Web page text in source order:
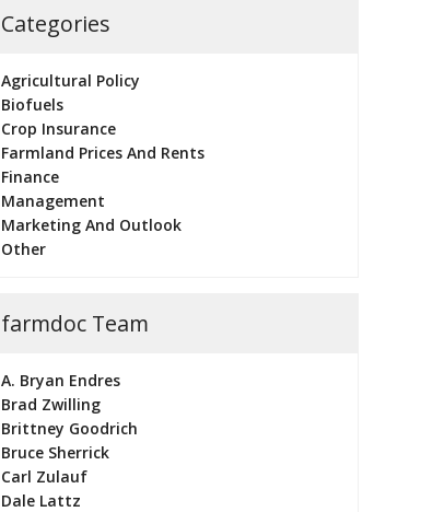
Categories
Agricultural Policy
Biofuels
Crop Insurance
Farmland Prices And Rents
Finance
Management
Marketing And Outlook
Other
farmdoc Team
A. Bryan Endres
Brad Zwilling
Brittney Goodrich
Bruce Sherrick
Carl Zulauf
Dale Lattz